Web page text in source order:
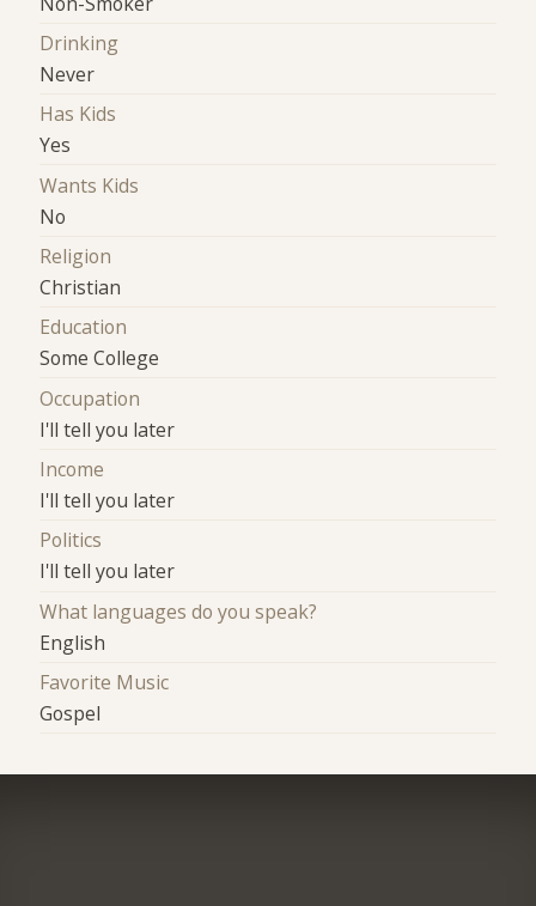
Drinking
Never
Has Kids
Yes
Wants Kids
No
Religion
Christian
Education
Some College
Occupation
I'll tell you later
Income
I'll tell you later
Politics
I'll tell you later
What languages do you speak?
English
Favorite Music
Gospel